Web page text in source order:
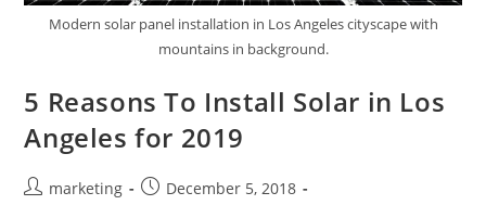
Modern solar panel installation in Los Angeles cityscape with
mountains in background.
5 Reasons To Install Solar in Los
Angeles for 2019
marketing
December 5, 2018